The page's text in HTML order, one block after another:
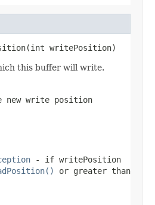
writePosition)
this buffer will write.
new write position
- if writePosition
or greater than